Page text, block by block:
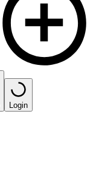
Login